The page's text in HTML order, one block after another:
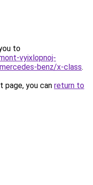
to
vyixlopnoj-
benz/x-class.
you can return to